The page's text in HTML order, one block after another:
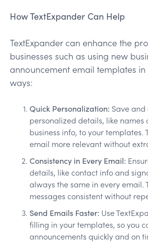
How TextExpander Can Help
TextExpander can enhance the
businesses such as using new
announcement email templates
ways:
Quick Personalization: Save
personalized details, like names
business info, to your templates.
email more relevant without
Consistency in Every Email:
details, like contact info and
always the same in every email.
messages consistent without
Send Emails Faster: Use
filling in your templates, so you
announcements quickly and on